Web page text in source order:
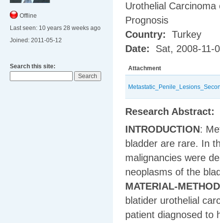
Offline
Last seen: 10 years 28 weeks ago
Joined: 2011-05-12
Search this site:
Urothelial
Prognosis
Country:
Turkey
Date:
Sat, 2008-11-
Attachment
Research Abstract:
INTRODUCTION:
bladder are rare. In
malignancies were
neoplasms of the
MATERIAL-
blatider urothelial
patient diagnosed to